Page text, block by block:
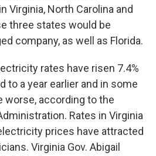
Virginia, North Carolina and
three states would be
company, as well as Florida.
rates have risen 7.4%
to a year earlier and in some
worse, according to the
Rates in Virginia
prices have attracted
Virginia Gov. Abigail